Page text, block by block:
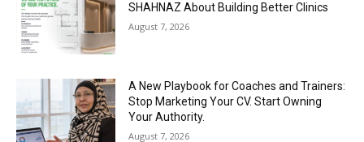
SHAHNAZ About Building Better Clinics
August 7, 2026
A New Playbook for Coaches and Trainers:
Stop Marketing Your CV. Start Owning
Your Authority.
August 7, 2026